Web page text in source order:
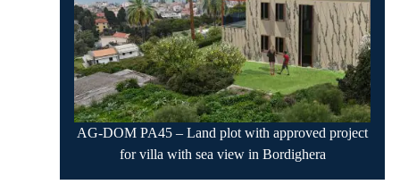
AG-DOM PA45 – Land plot with approved project
for villa with sea view in Bordighera